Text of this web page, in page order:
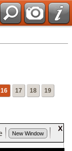
16 17 18 19